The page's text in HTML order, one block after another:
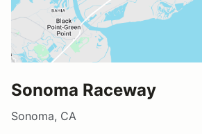
Sonoma Raceway
Sonoma, CA